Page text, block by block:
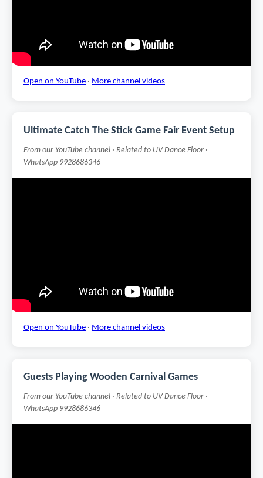
Open on YouTube · More channel videos
Ultimate Catch The Stick Game Fair Event Setup
From our YouTube channel · Related to UV Dance Floor ·
WhatsApp 9928686346
Open on YouTube · More channel videos
Guests Playing Wooden Carnival Games
From our YouTube channel · Related to UV Dance Floor ·
WhatsApp 9928686346